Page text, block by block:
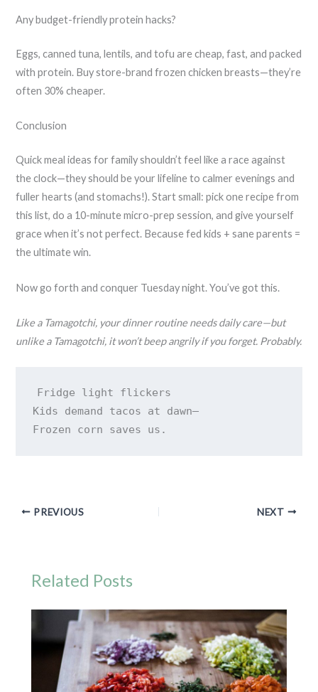
Any budget-friendly protein hacks?
Eggs, canned tuna, lentils, and tofu are cheap, fast, and packed
with protein. Buy store-brand frozen chicken breasts—they’re
often 30% cheaper.
Conclusion
Quick meal ideas for family shouldn’t feel like a race against
the clock—they should be your lifeline to calmer evenings and
fuller hearts (and stomachs!). Start small: pick one recipe from
this list, do a 10-minute micro-prep session, and give yourself
grace when it’s not perfect. Because fed kids + sane parents =
the ultimate win.
Now go forth and conquer Tuesday night. You’ve got this.
Like a Tamagotchi, your dinner routine needs daily care—but
unlike a Tamagotchi, it won’t beep angrily if you forget. Probably.
Fridge light flickers
Kids demand tacos at dawn—
Frozen corn saves us.
PREVIOUS NEXT
Related Posts